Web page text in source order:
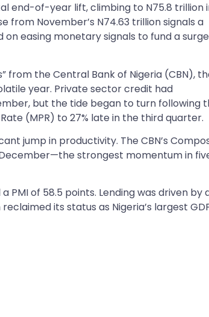
end-of-year lift, climbing to N75.8 trillion
from November’s N74.63 trillion signals a
easing monetary signals to fund a
from the Central Bank of Nigeria (CBN),
year. Private sector credit had
but the tide began to turn following
(MPR) to 27% late in the third quarter.
jump in productivity. The CBN’s
December—the strongest momentum in
of 58.5 points. Lending was driven by
its status as Nigeria’s largest